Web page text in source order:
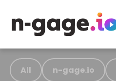
All n-gage.io